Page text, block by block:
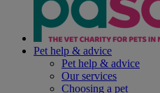
Pet help & advice
Pet help & advice
Our services
Choosing a pet